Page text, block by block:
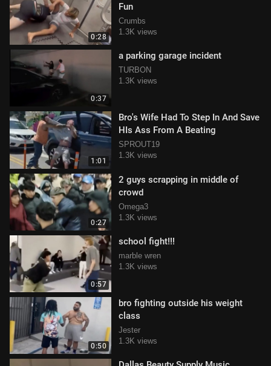
0:28
Fun
Crumbs
1.3K views
0:37
a parking garage incident
TURBON
1.3K views
1:01
Bro's Wife Had To Step In And Save
HIs Ass From A Beating
SPROUT19
1.3K views
0:27
2 guys scrapping in middle of
crowd
Omega3
1.3K views
0:57
school fight!!!
marble wren
1.3K views
0:50
bro fighting outside his weight
class
Jester
1.3K views